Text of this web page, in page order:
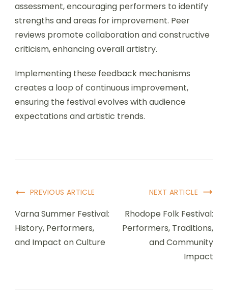
assessment, encouraging performers to identify
strengths and areas for improvement. Peer
reviews promote collaboration and constructive
criticism, enhancing overall artistry.
Implementing these feedback mechanisms
creates a loop of continuous improvement,
ensuring the festival evolves with audience
expectations and artistic trends.
Post Navigation
PREVIOUS ARTICLE
Varna Summer Festival:
History, Performers,
and Impact on Culture
NEXT ARTICLE
Rhodope Folk Festival:
Performers, Traditions,
and Community
Impact